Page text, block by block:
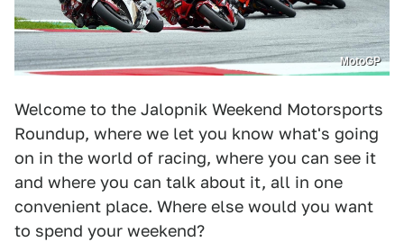
MotoGP
Welcome to the Jalopnik Weekend Motorsports
Roundup, where we let you know what's going
on in the world of racing, where you can see it
and where you can talk about it, all in one
convenient place. Where else would you want
to spend your weekend?